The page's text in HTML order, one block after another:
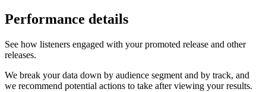
Performance details
See how listeners engaged with your promoted release and other
releases.
We break your data down by audience segment and by track, and
we recommend potential actions to take after viewing your results.